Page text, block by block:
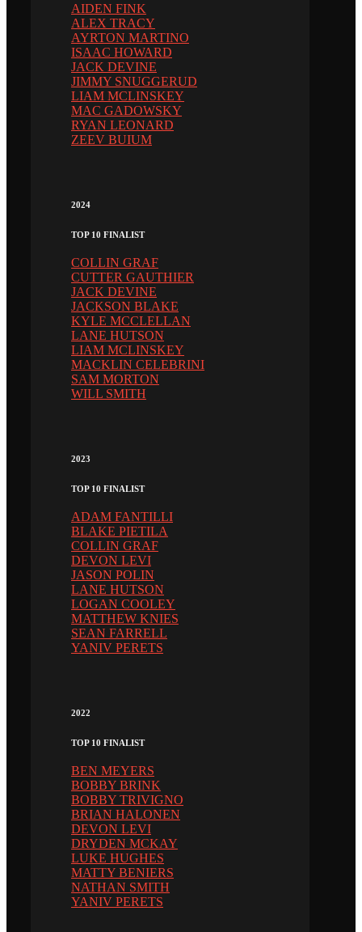
AIDEN FINK
ALEX TRACY
AYRTON MARTINO
ISAAC HOWARD
JACK DEVINE
JIMMY SNUGGERUD
LIAM MCLINSKEY
MAC GADOWSKY
RYAN LEONARD
ZEEV BUIUM
2024
TOP 10 FINALIST
COLLIN GRAF
CUTTER GAUTHIER
JACK DEVINE
JACKSON BLAKE
KYLE MCCLELLAN
LANE HUTSON
LIAM MCLINSKEY
MACKLIN CELEBRINI
SAM MORTON
WILL SMITH
2023
TOP 10 FINALIST
ADAM FANTILLI
BLAKE PIETILA
COLLIN GRAF
DEVON LEVI
JASON POLIN
LANE HUTSON
LOGAN COOLEY
MATTHEW KNIES
SEAN FARRELL
YANIV PERETS
2022
TOP 10 FINALIST
BEN MEYERS
BOBBY BRINK
BOBBY TRIVIGNO
BRIAN HALONEN
DEVON LEVI
DRYDEN MCKAY
LUKE HUGHES
MATTY BENIERS
NATHAN SMITH
YANIV PERETS